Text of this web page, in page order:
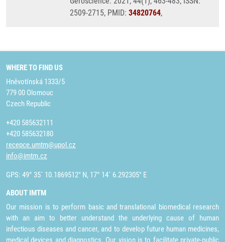
2509-2715, PMID: 34820764,
WHERE TO FIND US
Hněvotínská 1333/5
779 00 Olomouc
Czech Republic
+420 585632111
+420 585632180
recepce.umtm@upol.cz
info@imtm.cz
GPS: 49° 35´ 10.1869512" N, 17° 14´ 6.292305" E
ABOUT IMTM
Our mission is to perform basic and translational biomedical research
with an aim to better understand the underlying cause of human
infectious diseases and cancer, and to develop future human medicines,
medical devices and diagnostics. Our vision is to facilitate private-public